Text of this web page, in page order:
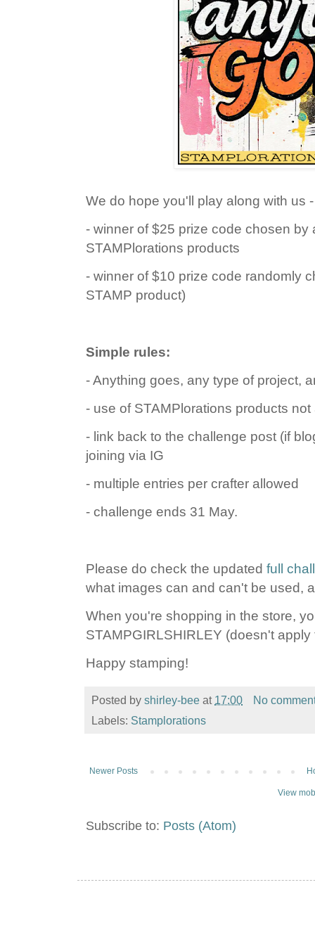
We do hope you'll play along with us
- winner of $25 prize code chosen by
STAMPlorations products
- winner of $10 prize code randomly
STAMP product)
Simple rules:
- Anything goes, any type of project,
- use of STAMPlorations products
- link back to the challenge post (if
joining via IG
- multiple entries per crafter allowed
- challenge ends 31 May.
Please do check the updated full
what images can and can't be used,
When you're shopping in the store,
STAMPGIRLSHIRLEY (doesn't
Happy stamping!
Posted by shirley-bee at 17:00
No
Labels: Stamplorations
Newer Posts
View
Subscribe to: Posts (Atom)